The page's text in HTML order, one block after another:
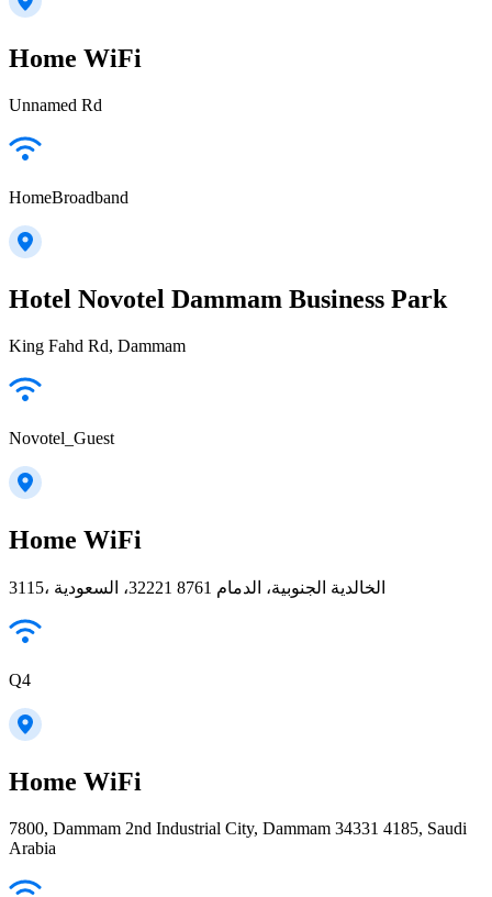
Home WiFi
Unnamed Rd
HomeBroadband
Hotel Novotel Dammam Business Park
King Fahd Rd, Dammam
Novotel_Guest
Home WiFi
3115، الخالدية الجنوبية، الدمام 32221 8761، السعودية
Q4
Home WiFi
7800, Dammam 2nd Industrial City, Dammam 34331 4185, Saudi
Arabia